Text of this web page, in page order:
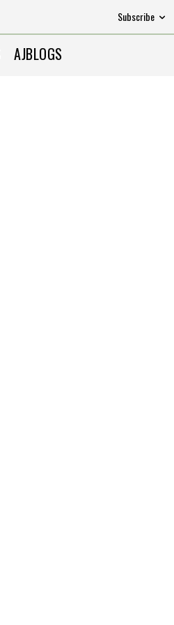
Subscribe
AJBLOGS